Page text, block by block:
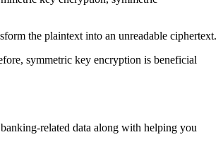
the plaintext into an unreadable ciphertext.
symmetric key encryption is beneficial
related data along with helping you